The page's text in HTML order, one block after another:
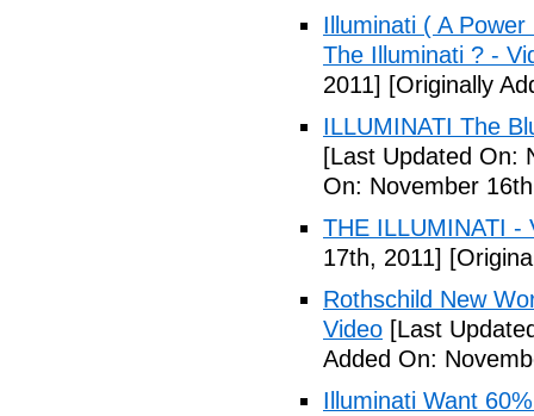
Illuminati ( A
The Illuminati ? -
2011] [Originally
ILLUMINATI The
[Last Updated On:
On: November
THE ILLUMINATI -
17th, 2011]
Rothschild New
Video [Last
Added On:
Illuminati Want